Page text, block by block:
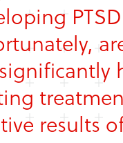
results